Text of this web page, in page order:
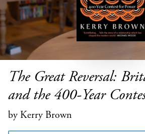
The Great Reversal:
and the 400-Year
by Kerry Brown